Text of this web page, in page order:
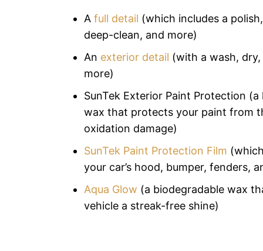
A full detail (which includes a
deep-clean, and more)
An exterior detail (with a wash,
more)
SunTek Exterior Paint Protection
wax that protects your paint from
oxidation damage)
SunTek Paint Protection Film
your car’s hood, bumper, fenders,
Aqua Glow (a biodegradable wax
vehicle a streak-free shine)